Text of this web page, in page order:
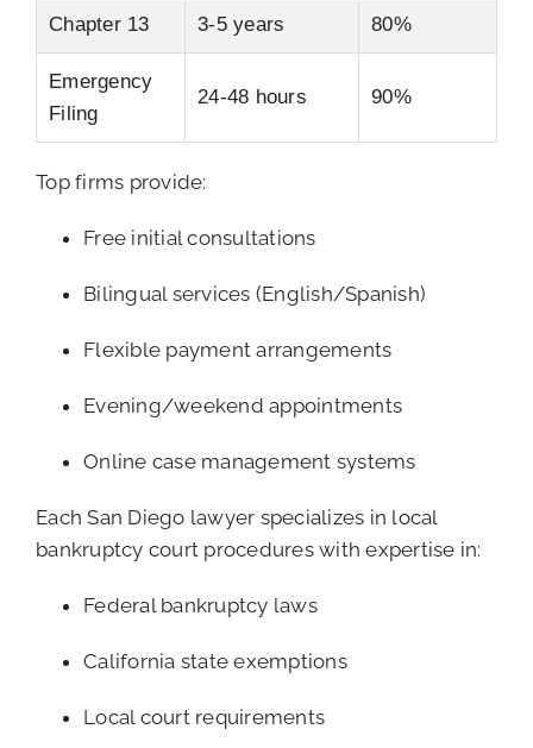
Chapter 13 3-5 years 80%
Emergency
Filing
24-48 hours 90%
Top firms provide:
Free initial consultations
Bilingual services (English/Spanish)
Flexible payment arrangements
Evening/weekend appointments
Online case management systems
Each San Diego lawyer specializes in local
bankruptcy court procedures with expertise in:
Federal bankruptcy laws
California state exemptions
Local court requirements